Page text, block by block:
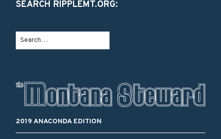
SEARCH RIPPLEMT.ORG:
2019 ANACONDA EDITION